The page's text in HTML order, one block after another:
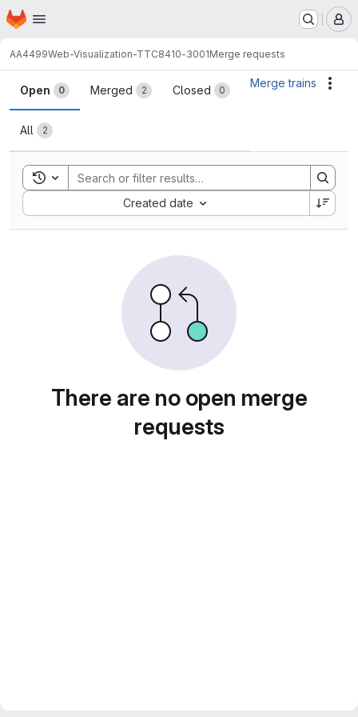
Skip to main content
Homepage
AA4499Web-Visualization-TTC8410-3001Merge requests
Merge requests
Open 0 Merged 2 Closed 0
All 2
Merge trains
Toggle search history
Created date
Sort by:
There are no open merge
requests